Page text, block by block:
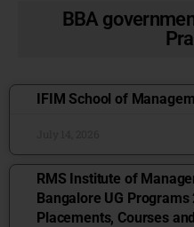
BBA
IFIM School of
RMS Institute of
Bangalore UG
Placements, Courses